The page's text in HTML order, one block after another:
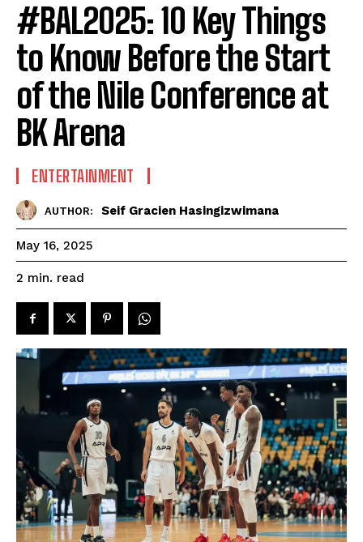
#BAL2025: 10 Key Things
to Know Before the Start
of the Nile Conference at
BK Arena
ENTERTAINMENT
AUTHOR: Seif Gracien Hasingizwimana
May 16, 2025
2 min. read